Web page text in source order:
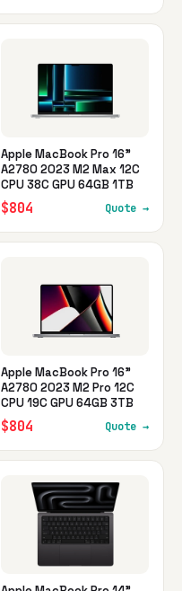
Apple MacBook Pro 16"
A2780 2023 M2 Max 12C
CPU 38C GPU 64GB 1TB
$804 Quote →
Apple MacBook Pro 16"
A2780 2023 M2 Pro 12C
CPU 19C GPU 64GB 3TB
$804 Quote →